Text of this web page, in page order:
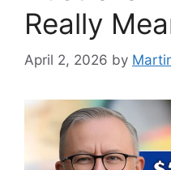
Really
April 2, 2026 by